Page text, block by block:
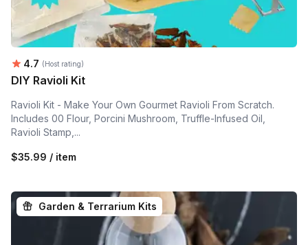
Average rating:
4.7 (Host rating)
DIY Ravioli Kit
Ravioli Kit - Make Your Own Gourmet Ravioli From Scratch.
Includes 00 Flour, Porcini Mushroom, Truffle-Infused Oil,
Ravioli Stamp,...
$35.99 / item
Garden & Terrarium Kits